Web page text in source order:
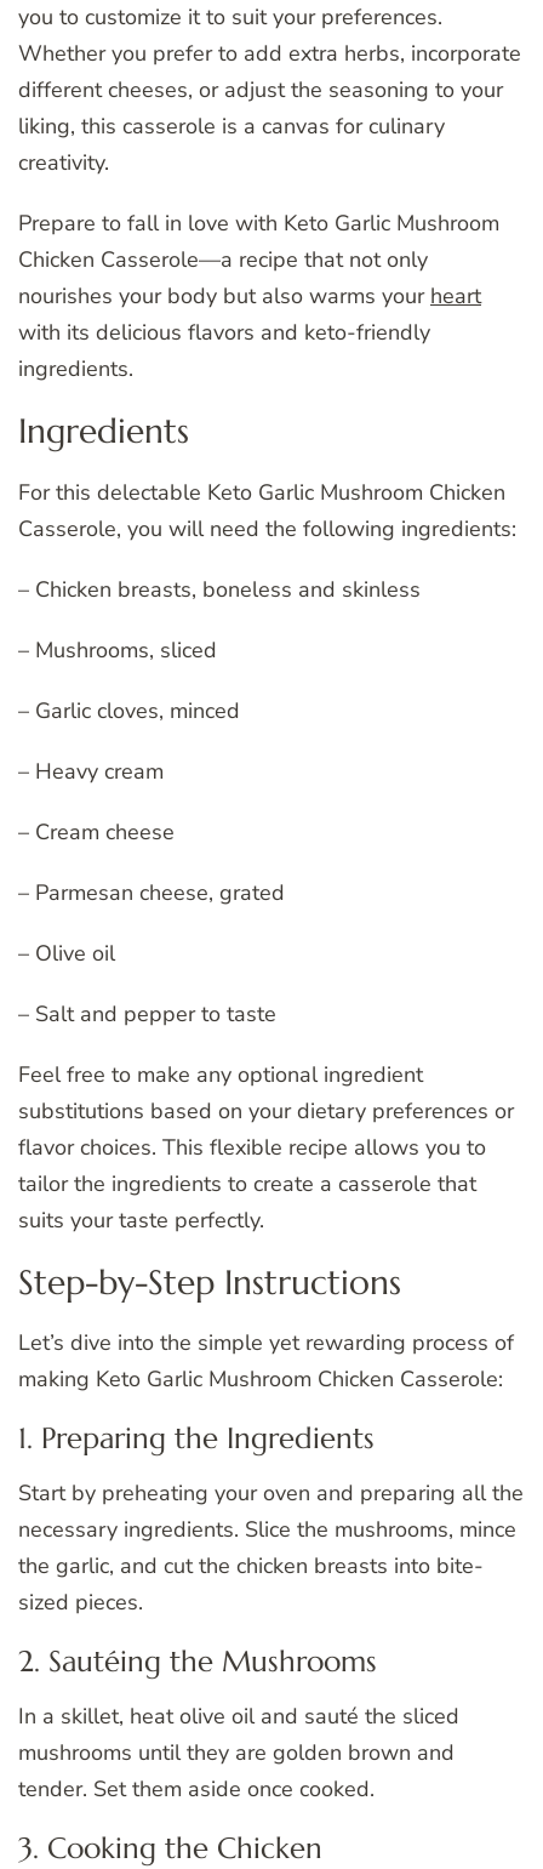
you to customize it to suit your preferences.
Whether you prefer to add extra herbs, incorporate
different cheeses, or adjust the seasoning to your
liking, this casserole is a canvas for culinary
creativity.
Prepare to fall in love with Keto Garlic Mushroom
Chicken Casserole—a recipe that not only
nourishes your body but also warms your heart
with its delicious flavors and keto-friendly
ingredients.
Ingredients
For this delectable Keto Garlic Mushroom Chicken
Casserole, you will need the following ingredients:
– Chicken breasts, boneless and skinless
– Mushrooms, sliced
– Garlic cloves, minced
– Heavy cream
– Cream cheese
– Parmesan cheese, grated
– Olive oil
– Salt and pepper to taste
Feel free to make any optional ingredient
substitutions based on your dietary preferences or
flavor choices. This flexible recipe allows you to
tailor the ingredients to create a casserole that
suits your taste perfectly.
Step-by-Step Instructions
Let’s dive into the simple yet rewarding process of
making Keto Garlic Mushroom Chicken Casserole:
1. Preparing the Ingredients
Start by preheating your oven and preparing all the
necessary ingredients. Slice the mushrooms, mince
the garlic, and cut the chicken breasts into bite-
sized pieces.
2. Sautéing the Mushrooms
In a skillet, heat olive oil and sauté the sliced
mushrooms until they are golden brown and
tender. Set them aside once cooked.
3. Cooking the Chicken